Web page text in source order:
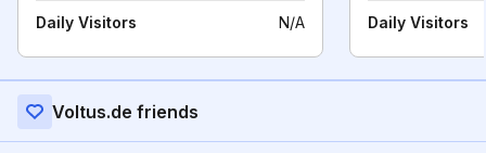
Daily Visitors N/A Daily Visitors
Voltus.de friends